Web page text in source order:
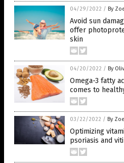
04/29/2022 / By
Avoid sun
offer
skin
04/20/2022 / By
Omega-3 fatty
comes to
03/22/2022 / By
Optimizing
psoriasis and